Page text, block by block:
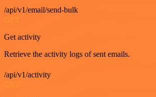
/api/v1/email/send-bulk
GET
Get activity
Retrieve the activity logs of sent emails.
/api/v1/activity
GET